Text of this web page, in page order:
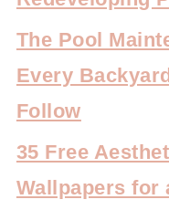
The Pool
Every
Follow
35 Free
Wallpapers for